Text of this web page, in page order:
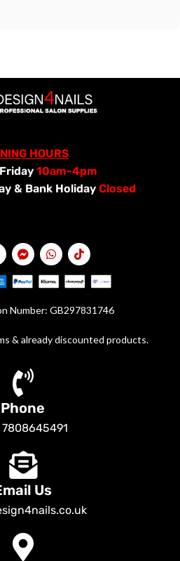
HOURS
10am-4pm
& Bank Holiday Closed
Number: GB297831746
& already discounted products.
Phone
Us